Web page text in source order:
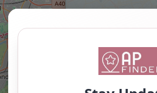
found. Please
your search
try again.